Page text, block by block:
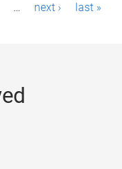
… next › last »